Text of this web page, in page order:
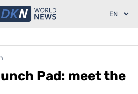
Pad: meet the